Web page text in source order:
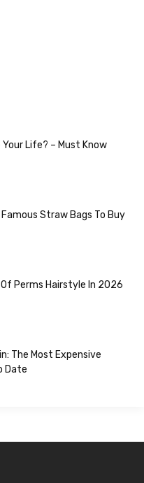
Life? – Must Know
Straw Bags To Buy
Perms Hairstyle In 2026
The Most Expensive
Date